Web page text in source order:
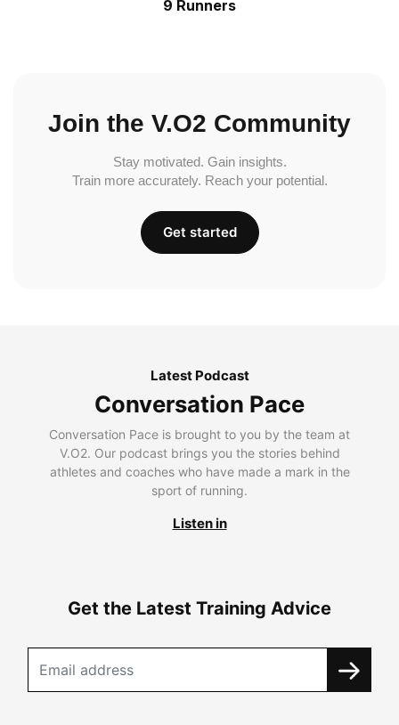
9 Runners
Join the V.O2 Community
Stay motivated. Gain insights.
Train more accurately. Reach your potential.
Get started
Latest Podcast
Conversation Pace
Conversation Pace is brought to you by the team at
V.O2. Our podcast brings you the stories behind
athletes and coaches who have made a mark in the
sport of running.
Listen in
Get the Latest Training Advice